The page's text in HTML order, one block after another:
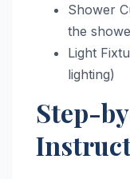
Shower
the
Light
lighting)
Step-